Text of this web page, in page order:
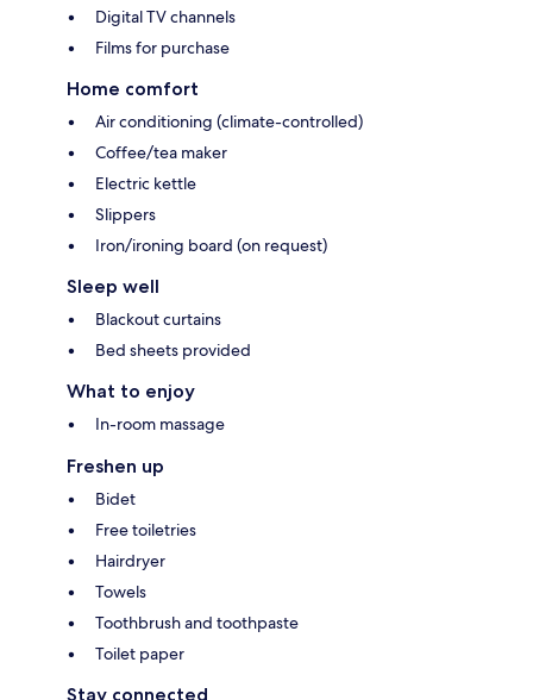
Digital TV channels
Films for purchase
Home comfort
Air conditioning (climate-controlled)
Coffee/tea maker
Electric kettle
Slippers
Iron/ironing board (on request)
Sleep well
Blackout curtains
Bed sheets provided
What to enjoy
In-room massage
Freshen up
Bidet
Free toiletries
Hairdryer
Towels
Toothbrush and toothpaste
Toilet paper
Stay connected